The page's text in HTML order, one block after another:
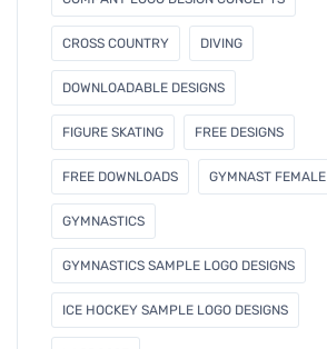
CROSS COUNTRY DIVING
DOWNLOADABLE DESIGNS
FIGURE SKATING FREE DESIGNS
FREE DOWNLOADS GYMNAST FEMALE
GYMNASTICS
GYMNASTICS SAMPLE LOGO DESIGNS
ICE HOCKEY SAMPLE LOGO DESIGNS